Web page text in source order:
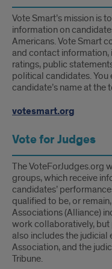
Vote Smart’s mission is
information on
Americans. Vote Smart
and contact information,
ratings, public
political candidates.
candidate’s name at the
votesmart.org
Vote for Judges
The VoteForJudges.org
groups, which receive
candidates’
qualified to be, or
Associations (Alliance)
work collaboratively, but
also includes the judicial
Association, and the
Tribune.